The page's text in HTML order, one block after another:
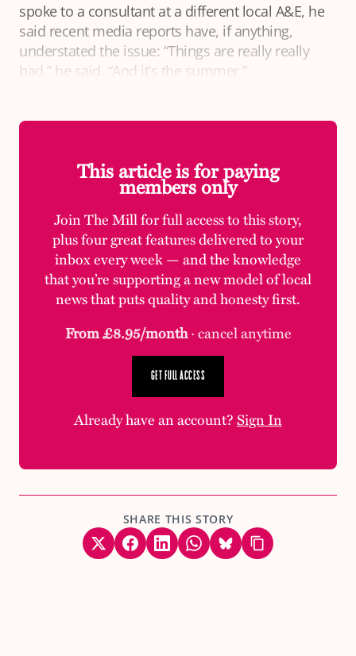
spoke to a consultant at a different local A&E, he
said recent media reports have, if anything,
understated the issue: “Things are really really
bad,” he said. “And it’s the summer.”
This article is for paying
members only
Join The Mill for full access to this story,
plus four great features delivered to your
inbox every week — and the knowledge
that you’re supporting a new model of local
news that puts quality and honesty first.
From £8.95/month· cancel anytime
GET FULL ACCESS
Already have an account?Sign In
SHARE THIS STORY